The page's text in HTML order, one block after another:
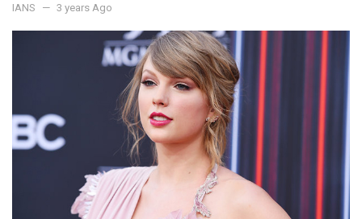
IANS 3 years Ago